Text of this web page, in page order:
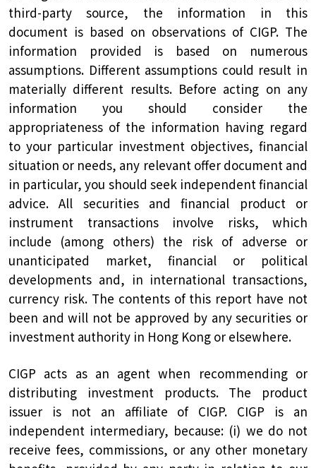
third-party source, the information in this
document is based on observations of CIGP. The
information provided is based on numerous
assumptions. Different assumptions could result in
materially different results. Before acting on any
information you should consider the
appropriateness of the information having regard
to your particular investment objectives, financial
situation or needs, any relevant offer document and
in particular, you should seek independent financial
advice. All securities and financial product or
instrument transactions involve risks, which
include (among others) the risk of adverse or
unanticipated market, financial or political
developments and, in international transactions,
currency risk. The contents of this report have not
been and will not be approved by any securities or
investment authority in Hong Kong or elsewhere.
CIGP acts as an agent when recommending or
distributing investment products. The product
issuer is not an affiliate of CIGP. CIGP is an
independent intermediary, because: (i) we do not
receive fees, commissions, or any other monetary